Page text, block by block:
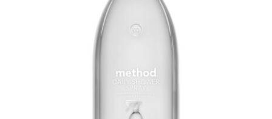
JOIN OUR MAILING LIST